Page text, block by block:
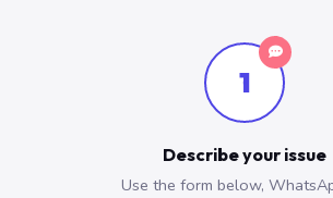
1
Describe your issue
Use the form below,